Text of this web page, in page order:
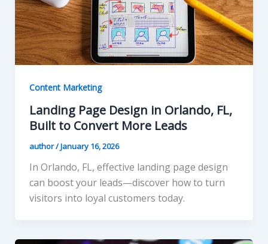
Content Marketing
Landing Page Design in Orlando, FL,
Built to Convert More Leads
author/January 16, 2026
In Orlando, FL, effective landing page design
can boost your leads—discover how to turn
visitors into loyal customers today.